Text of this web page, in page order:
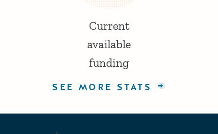
Current
available
funding
SEE MORE STATS